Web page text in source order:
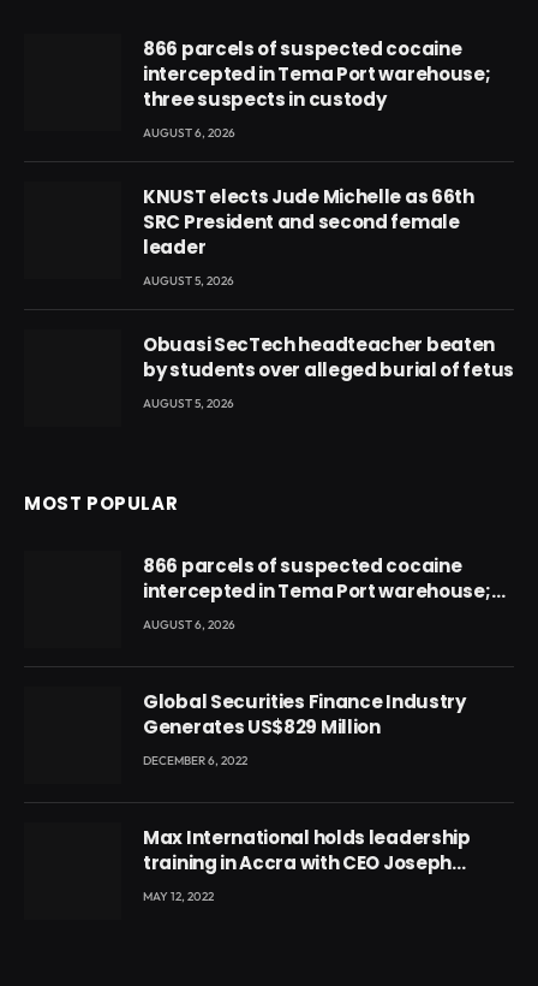
866 parcels of suspected cocaine
intercepted in Tema Port warehouse;
three suspects in custody
AUGUST 6, 2026
KNUST elects Jude Michelle as 66th
SRC President and second female
leader
AUGUST 5, 2026
Obuasi SecTech headteacher beaten
by students over alleged burial of fetus
AUGUST 5, 2026
MOST POPULAR
866 parcels of suspected cocaine
intercepted in Tema Port warehouse;
three suspects in custody
AUGUST 6, 2026
Global Securities Finance Industry
Generates US$829 Million
DECEMBER 6, 2022
Max International holds leadership
training in Accra with CEO Joseph
Voyticky
MAY 12, 2022